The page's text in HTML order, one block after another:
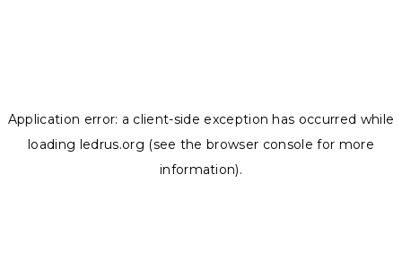
Application error: a client-side exception has occurred while
loading ledrus.org (see the browser console for more
information).